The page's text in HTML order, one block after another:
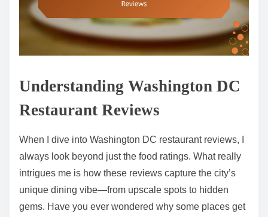
Understanding Washington DC
Restaurant Reviews
When I dive into Washington DC restaurant reviews, I
always look beyond just the food ratings. What really
intrigues me is how these reviews capture the city’s
unique dining vibe—from upscale spots to hidden
gems. Have you ever wondered why some places get